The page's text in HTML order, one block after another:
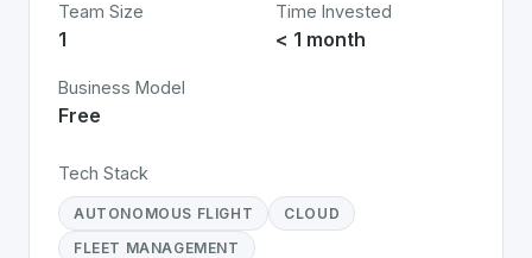
Team Size
1
Time Invested
< 1 month
Business Model
Free
Tech Stack
AUTONOMOUS FLIGHT
CLOUD
FLEET MANAGEMENT